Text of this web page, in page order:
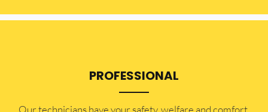
PROFESSIONAL
Our technicians have your safety, welfare and comfort ​